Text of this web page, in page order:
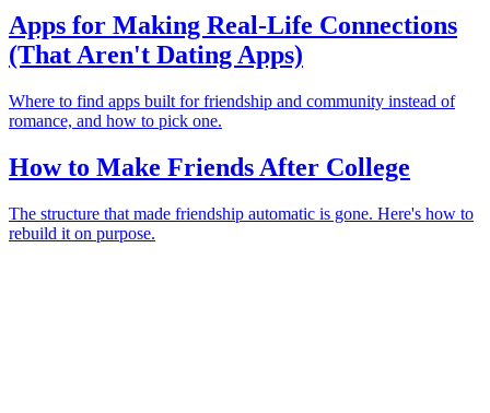
Apps for Making Real-Life Connections
(That Aren't Dating Apps)
Where to find apps built for friendship and community instead of
romance, and how to pick one.
How to Make Friends After College
The structure that made friendship automatic is gone. Here's how to
rebuild it on purpose.